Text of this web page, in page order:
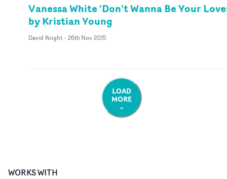
Vanessa White 'Don't Wanna Be Your
by Kristian Young
David Knight- 26th Nov 2015
LOAD
MORE
WORKS WITH